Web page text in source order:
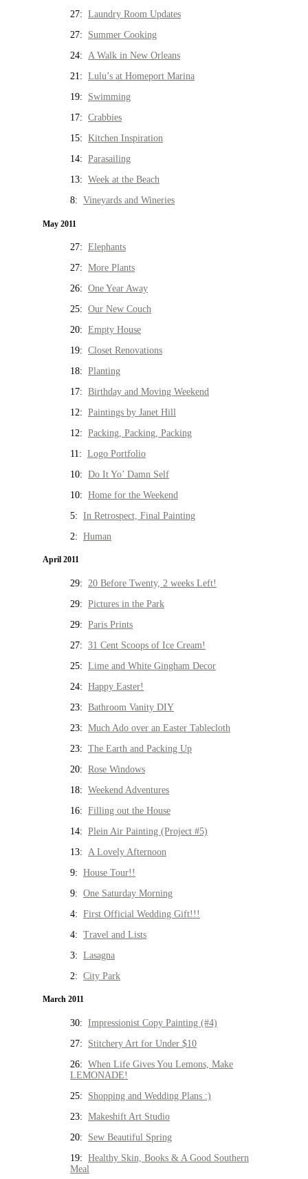
27: Laundry Room Updates
27: Summer Cooking
24: A Walk in New Orleans
21: Lulu’s at Homeport Marina
19: Swimming
17: Crabbies
15: Kitchen Inspiration
14: Parasailing
13: Week at the Beach
8: Vineyards and Wineries
May 2011
27: Elephants
27: More Plants
26: One Year Away
25: Our New Couch
20: Empty House
19: Closet Renovations
18: Planting
17: Birthday and Moving Weekend
12: Paintings by Janet Hill
12: Packing, Packing, Packing
11: Logo Portfolio
10: Do It Yo’ Damn Self
10: Home for the Weekend
5: In Retrospect, Final Painting
2: Human
April 2011
29: 20 Before Twenty, 2 weeks Left!
29: Pictures in the Park
29: Paris Prints
27: 31 Cent Scoops of Ice Cream!
25: Lime and White Gingham Decor
24: Happy Easter!
23: Bathroom Vanity DIY
23: Much Ado over an Easter Tablecloth
23: The Earth and Packing Up
20: Rose Windows
18: Weekend Adventures
16: Filling out the House
14: Plein Air Painting (Project #5)
13: A Lovely Afternoon
9: House Tour!!
9: One Saturday Morning
4: First Official Wedding Gift!!!
4: Travel and Lists
3: Lasagna
2: City Park
March 2011
30: Impressionist Copy Painting (#4)
27: Stitchery Art for Under $10
26: When Life Gives You Lemons, Make
LEMONADE!
25: Shopping and Wedding Plans :)
23: Makeshift Art Studio
20: Sew Beautiful Spring
19: Healthy Skin, Books & A Good Southern
Meal